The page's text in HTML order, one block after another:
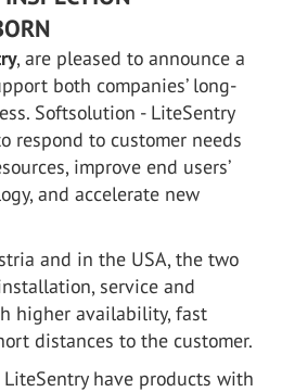
, are pleased to announce a
both companies’ long-
Softsolution - LiteSentry
respond to customer needs
improve end users’
and accelerate new
and in the USA, the two
service and
higher availability, fast
distances to the customer.
have products with